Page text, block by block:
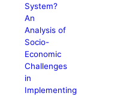
System?
An
Analysis of
Socio-
Economic
Challenges
in
Implementing